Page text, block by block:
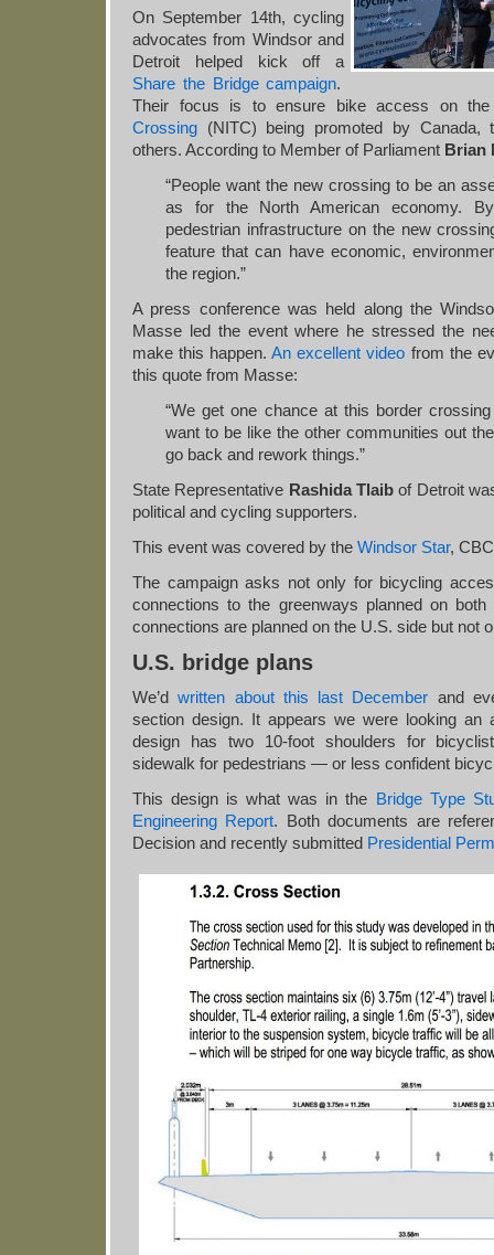
On September 14th, cycling
advocates from Windsor and
Detroit helped kick off a
Share the Bridge campaign.
Their focus is to ensure bike access on
Crossing (NITC) being promoted by Canada,
others. According to Member of Parliament Brian
“People want the new crossing to be an
as for the North American economy.
pedestrian infrastructure on the new
feature that can have economic,
the region.”
A press conference was held along the
Masse led the event where he stressed the
make this happen.An excellent video from the
this quote from Masse:
“We get one chance at this border
want to be like the other communities out
go back and rework things.”
State Representative Rashida Tlaib of Detroit
political and cycling supporters.
This event was covered by the Windsor Star,
The campaign asks not only for bicycling
connections to the greenways planned on
connections are planned on the U.S. side but not
U.S. bridge plans
We’dwritten about this last December and
section design. It appears we were looking an
design has two 10-foot shoulders for
sidewalk for pedestrians — or less confident
This design is what was in the Bridge Type
Engineering Report. Both documents are
Decision and recently submitted Presidential